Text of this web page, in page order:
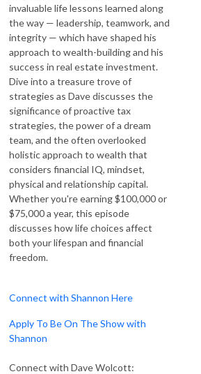
invaluable life lessons learned along
the way — leadership, teamwork, and
integrity — which have shaped his
approach to wealth-building and his
success in real estate investment.
Dive into a treasure trove of
strategies as Dave discusses the
significance of proactive tax
strategies, the power of a dream
team, and the often overlooked
holistic approach to wealth that
considers financial IQ, mindset,
physical and relationship capital.
Whether you're earning $100,000 or
$75,000 a year, this episode
discusses how life choices affect
both your lifespan and financial
freedom.
Connect with Shannon Here
Apply To Be On The Show with
Shannon
Connect with Dave Wolcott: